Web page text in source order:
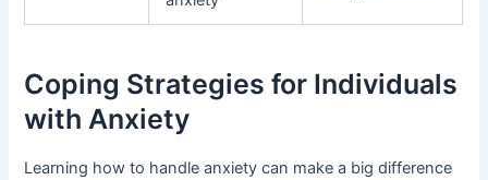
Coping Strategies for Individuals
with Anxiety
Learning how to handle anxiety can make a big difference